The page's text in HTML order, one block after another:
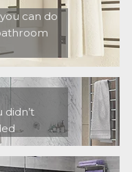
can do
didn’t